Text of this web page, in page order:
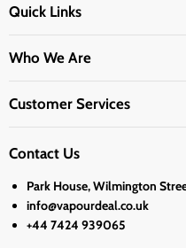
Quick Links
Who We Are
Customer Services
Contact Us
Park House, Wilmington
info@vapourdeal.co.uk
+44 7424 939065